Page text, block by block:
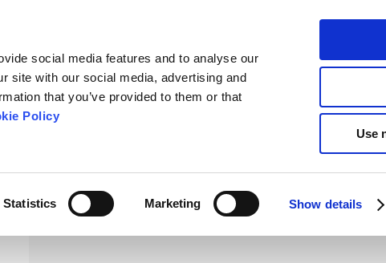
social media features and to analyse our
site with our social media, advertising and
that you’ve provided to them or that
Policy
Statistics Marketing Show details
Use
ONLINE
TOURNAMENTS